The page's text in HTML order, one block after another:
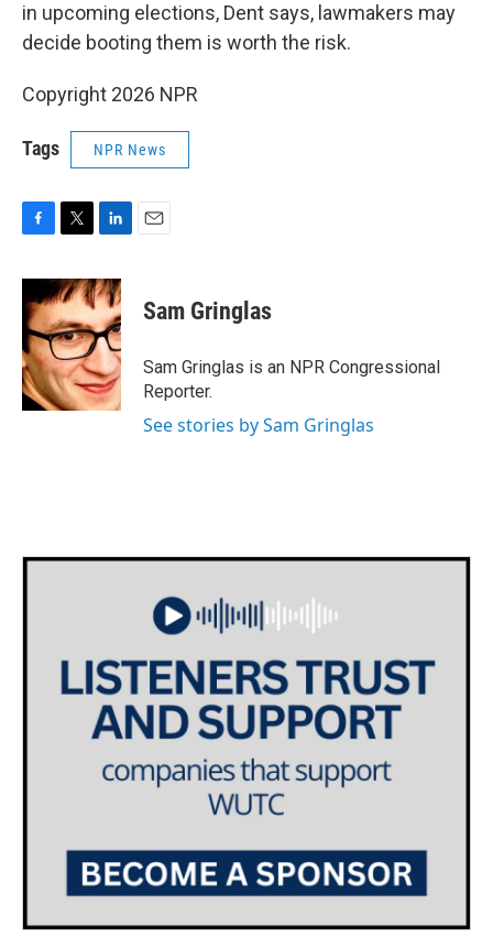
in upcoming elections, Dent says, lawmakers may
decide booting them is worth the risk.
Copyright 2026 NPR
Tags NPR News
c
e
b
o
o
k
i
t
t
e
r
n
k
e
d
n
Sam Gringlas
Sam Gringlas is an NPR Congressional
Reporter.
See stories by Sam Gringlas